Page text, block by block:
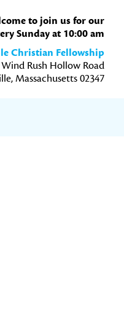
to join us for our
Sunday at 10:00 am
Christian Fellowship
Wind Rush Hollow Road
Massachusetts 02347